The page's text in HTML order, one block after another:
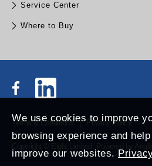
Service Center
Where to Buy
Terms & Conditions Privacy Policy
We use cookies to improve
browsing experience and help
improve our websites.